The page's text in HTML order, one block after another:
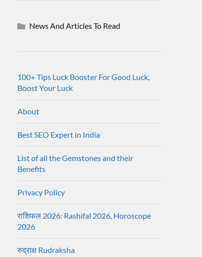
News And Articles To Read
100+ Tips Luck Booster For Good Luck,
Boost Your Luck
About
Best SEO Expert in India
List of all the Gemstones and their
Benefits
Privacy Policy
राशिफल 2026: Rashifal 2026, Horoscope
2026
रुद्राक्ष Rudraksha